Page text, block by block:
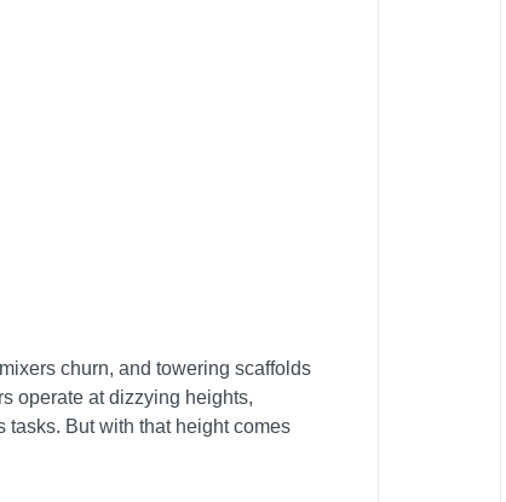
churn, and towering scaffolds
operate at dizzying heights,
tasks. But with that height comes